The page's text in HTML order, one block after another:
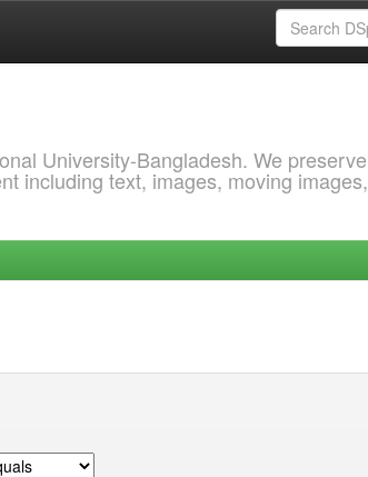
University-Bangladesh. We preserve
including text, images, moving images,